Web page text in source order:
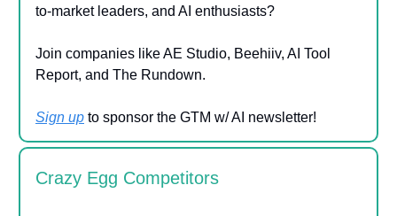
to-market leaders, and AI enthusiasts?
Join companies like AE Studio, Beehiiv, AI Tool
Report, and The Rundown.
Sign up to sponsor the GTM w/ AI newsletter!
Crazy Egg Competitors